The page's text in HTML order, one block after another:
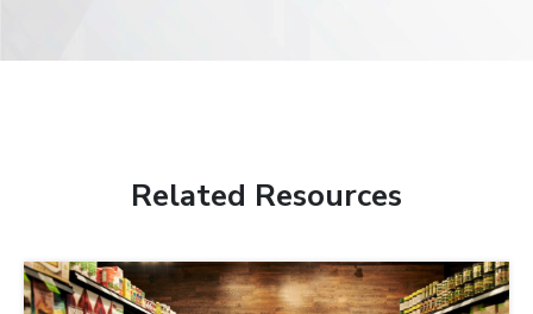
Related Resources